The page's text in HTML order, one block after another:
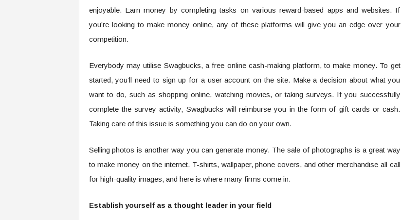
enjoyable. Earn money by completing tasks on various reward-based apps and websites. If
you’re looking to make money online, any of these platforms will give you an edge over your
competition.
Everybody may utilise Swagbucks, a free online cash-making platform, to make money. To get
started, you’ll need to sign up for a user account on the site. Make a decision about what you
want to do, such as shopping online, watching movies, or taking surveys. If you successfully
complete the survey activity, Swagbucks will reimburse you in the form of gift cards or cash.
Taking care of this issue is something you can do on your own.
Selling photos is another way you can generate money. The sale of photographs is a great way
to make money on the internet. T-shirts, wallpaper, phone covers, and other merchandise all call
for high-quality images, and here is where many firms come in.
Establish yourself as a thought leader in your field